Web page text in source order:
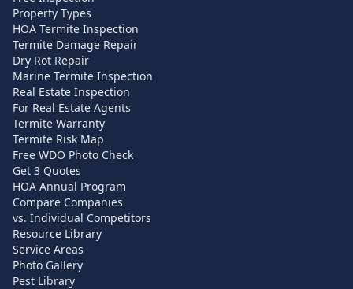
Property Types
HOA Termite Inspection
Termite Damage Repair
Dry Rot Repair
Marine Termite Inspection
Real Estate Inspection
For Real Estate Agents
Termite Warranty
Termite Risk Map
Free WDO Photo Check
Get 3 Quotes
HOA Annual Program
Compare Companies
vs. Individual Competitors
Resource Library
Service Areas
Photo Gallery
Pest Library